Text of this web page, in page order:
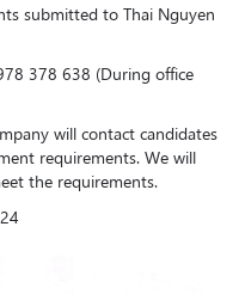
submitted to Thai Nguyen
378 638 (During office
will contact candidates
requirements. We will
the requirements.